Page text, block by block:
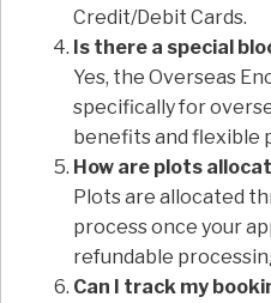
Credit/Debit Cards.
Is there a special
Yes, the Overseas
specifically for
benefits and flexible
How are plots
Plots are allocated
process once your
refundable
Can I track my